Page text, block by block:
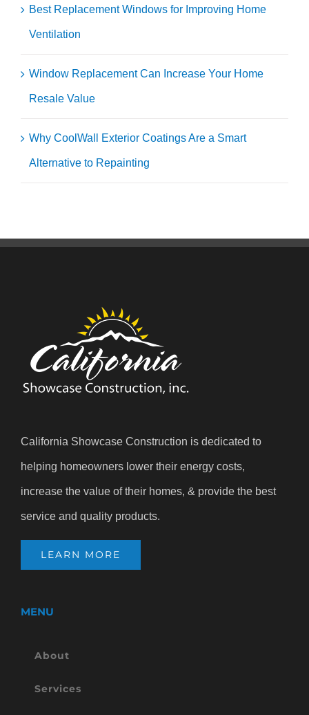
Best Replacement Windows for Improving Home
Ventilation
Window Replacement Can Increase Your Home
Resale Value
Why CoolWall Exterior Coatings Are a Smart
Alternative to Repainting
California Showcase Construction is dedicated to
helping homeowners lower their energy costs,
increase the value of their homes, & provide the best
service and quality products.
LEARN MORE
MENU
About
Services